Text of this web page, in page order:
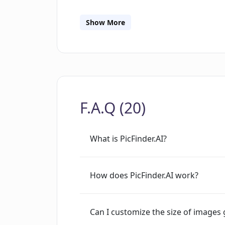
As part of the progressive
Show More
F.A.Q (20)
What is PicFinder.AI?
How does PicFinder.AI work?
Can I customize the size of images